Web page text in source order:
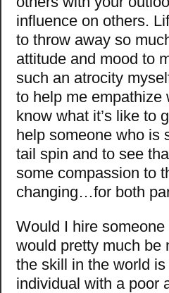
influence on others.
to throw away so
attitude and mood to
such an atrocity
to help me empathize
know what it’s like to
help someone who is
tail spin and to see
some compassion to
changing…for both
Would I hire
would pretty much be
the skill in the world
individual with a poor